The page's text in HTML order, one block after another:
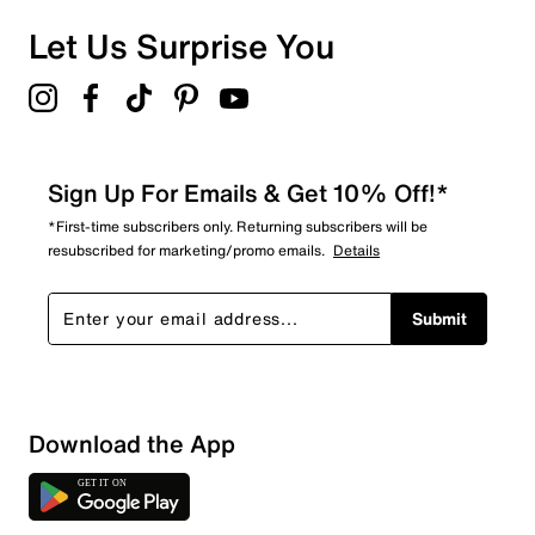
Sort by
Let Us Surprise You
Sign Up For Emails & Get 10% Off!*
*First-time subscribers only. Returning subscribers will be
resubscribed for marketing/promo emails. Details
Submit
Download the App